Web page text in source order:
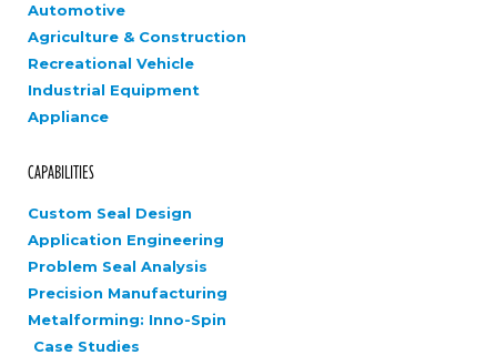
Automotive
Agriculture & Construction
Recreational Vehicle
Industrial Equipment
Appliance
CAPABILITIES
Custom Seal Design
Application Engineering
Problem Seal Analysis
Precision Manufacturing
Metalforming: Inno-Spin
Case Studies